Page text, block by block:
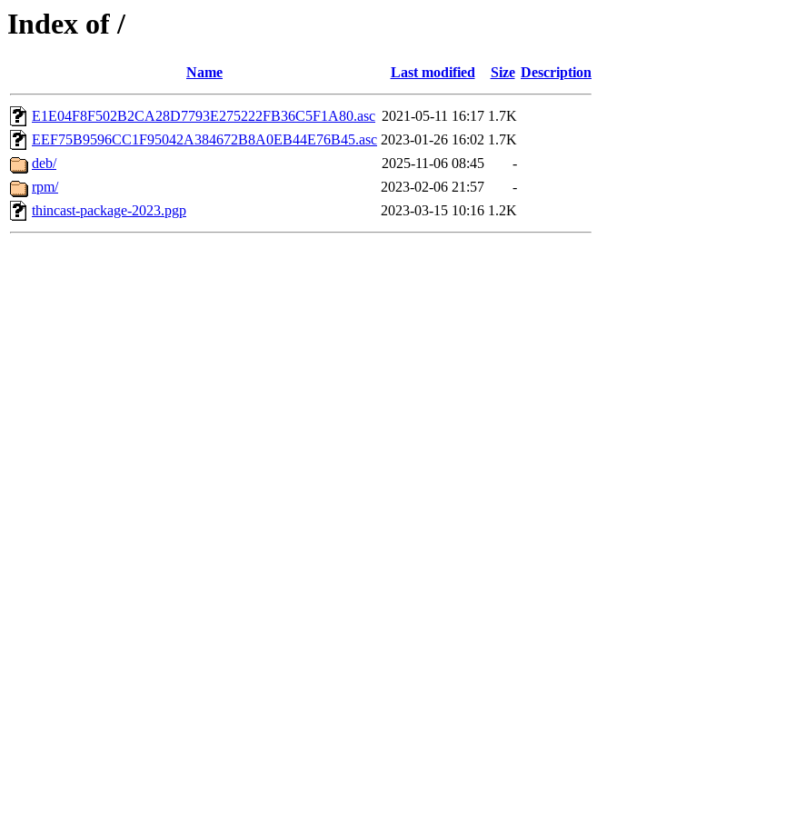
Index of /
Name Last modified Size Description
E1E04F8F502B2CA28D7793E275222FB36C5F1A80.asc 2021-05-11 16:17 1.7K
EEF75B9596CC1F95042A384672B8A0EB44E76B45.asc 2023-01-26 16:02 1.7K
deb/
2025-11-06 08:45
-
rpm/
2023-02-06 21:57
-
thincast-package-2023.pgp
2023-03-15 10:16 1.2K